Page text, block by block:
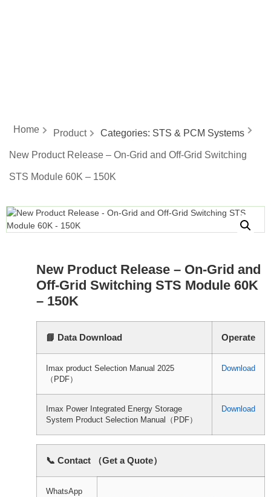
Home Product Categories: STS & PCM Systems
New Product Release – On-Grid and Off-Grid Switching
STS Module 60K – 150K
New Product Release – On-Grid and
Off-Grid Switching STS Module 60K
– 150K
📘 Data Download Operate
Imax product Selection Manual 2025
（PDF）
Download
Imax Power Integrated Energy Storage
System Product Selection Manual（PDF）
Download
📞 Contact （Get a Quote）
WhatsApp